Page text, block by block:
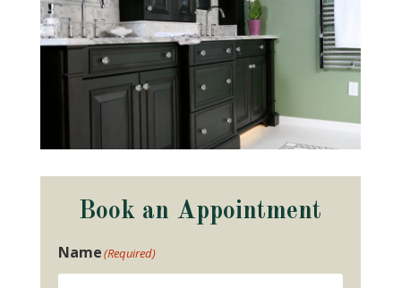
Book an Appointment
Name(Required)